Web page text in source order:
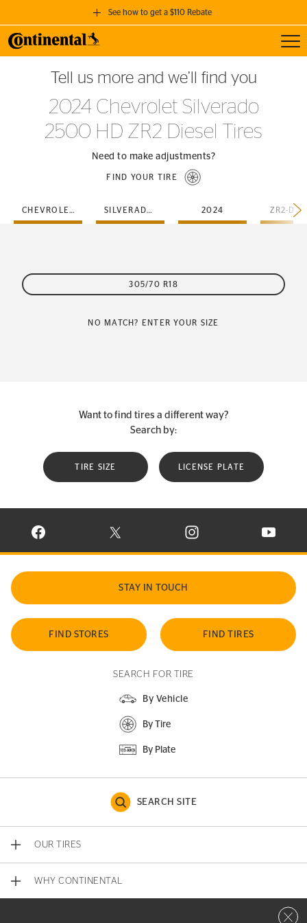
See how to get a $110 Rebate
GET A $110 REBATE
when you purchase a set of 4 qualifying Continental Tires!
SEE FULL DETAILS
Tell us more and we’ll find you
2024 Chevrolet Silverado
2500 HD ZR2 Diesel Tires
Need to make adjustments?
FIND YOUR TIRE
CHEVROLET SILVERADO-2500-HD 2024 ZR2-
305/70 R18
NO MATCH? ENTER YOUR SIZE
Want to find tires a different way?
Search by:
TIRE SIZE LICENSE PLATE
VISIT CONTINENTAL TIRE ON FACEBOOK IN NEW WINDOW
VISIT CONTINENTAL TIRE ON X IN NEW
VISIT CONTINENTAL TIRE
VISIT
STAY IN TOUCH
FIND STORES FIND TIRES
SEARCH FOR TIRE
By Vehicle
By Tire
By Plate
SEARCH SITE
OUR TIRES
WHY CONTINENTAL
Close